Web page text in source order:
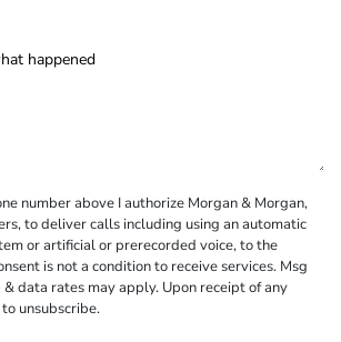
number above I authorize Morgan & Morgan,
to deliver calls including using an automatic
or artificial or prerecorded voice, to the
is not a condition to receive services. Msg
data rates may apply. Upon receipt of any
unsubscribe.